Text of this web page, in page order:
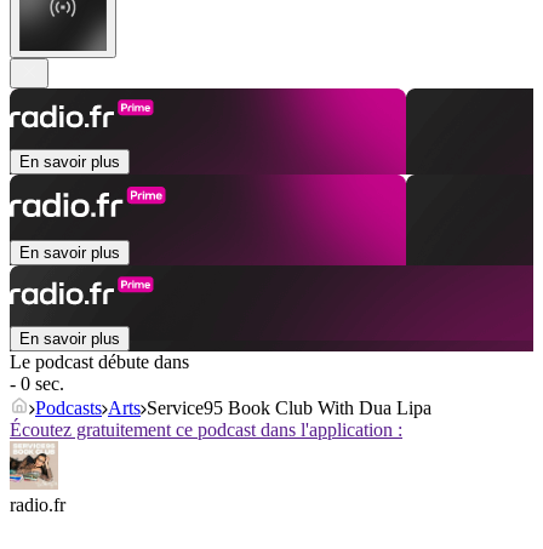
En savoir plus
En savoir plus
En savoir plus
Le podcast débute dans
- 0 sec.
Podcasts Arts Service95 Book Club With Dua Lipa
Écoutez gratuitement ce podcast dans l'application :
radio.fr